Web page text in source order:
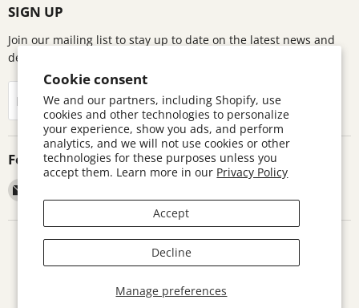
Cookie consent
We and our partners, including Shopify, use
cookies and other technologies to personalize
your experience, show you ads, and perform
analytics, and we will not use cookies or other
technologies for these purposes unless you
accept them. Learn more in our Privacy Policy
Manage preferences
Accept
Decline
SIGN UP
Join our mailing list to stay up to date on the latest news and
deals!
Email address Sign up
Follow us
Astronomics
us
Facebook
us
Pinterest
us
Twitter
Warranty Information
Terms and Conditions
Accessibility Disclaimer
Copyright © 2026 Astronomics.